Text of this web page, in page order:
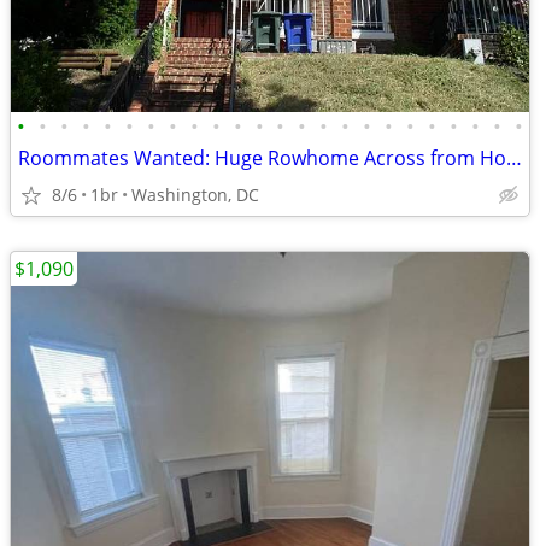
• • • • • • • • • • • • • • • • • • • • • • • •
Roommates Wanted: Huge Rowhome Across from Howard University!
8/6 1br Washington, DC
$1,090